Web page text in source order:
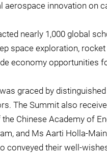
aerospace innovation on
nearly 1,000 global
space exploration,
economy opportunities
graced by
The Summit also
Chinese Academy of
and Ms Aarti Holla-
conveyed their well-